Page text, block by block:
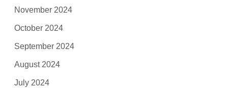
November 2024
October 2024
September 2024
August 2024
July 2024